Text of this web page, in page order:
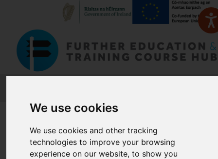
We use cookies
We use cookies and other tracking
technologies to improve your browsing
experience on our website, to show you
Find a Course